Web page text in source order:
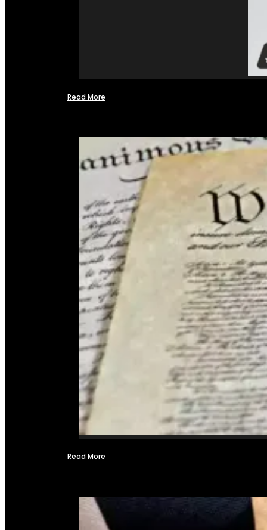
Read More
Read More